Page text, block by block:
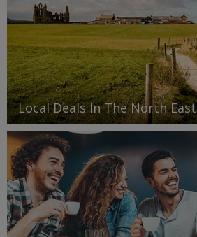
Local Deals In The North East